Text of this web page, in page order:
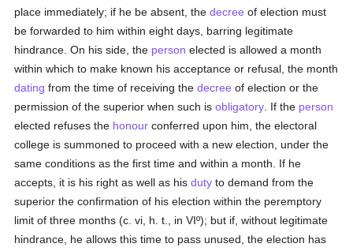
place immediately; if he be absent, thedecree of election must
be forwarded to him within eight days, barring legitimate
hindrance. On his side, the person elected is allowed a month
within which to make known his acceptance or refusal, the month
dating from the time of receiving thedecree of election or the
permission of the superior when such isobligatory . If the person
elected refuses the honour conferred upon him, the electoral
college is summoned to proceed with a new election, under the
same conditions as the first time and within a month. If he
accepts, it is his right as well as hisduty to demand from the
superior the confirmation of his election within the peremptory
limit of three months (c. vi, h. t., in VIº); but if, without legitimate
hindrance, he allows this time to pass unused, the election has